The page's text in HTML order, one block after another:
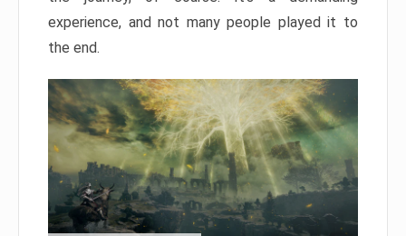
experience, and not many people played it to
the end.